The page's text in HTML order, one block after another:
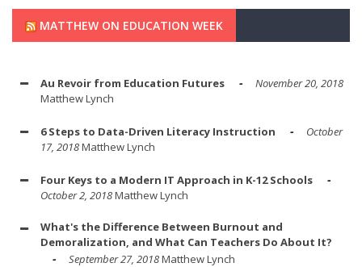
MATTHEW ON EDUCATION WEEK
Au Revoir from Education Futures
November 20, 2018
Matthew Lynch
6 Steps to Data-Driven Literacy Instruction
October
17, 2018Matthew Lynch
Four Keys to a Modern IT Approach in K-12 Schools
October 2, 2018Matthew Lynch
What's the Difference Between Burnout and
Demoralization, and What Can Teachers Do About It?
September 27, 2018Matthew Lynch